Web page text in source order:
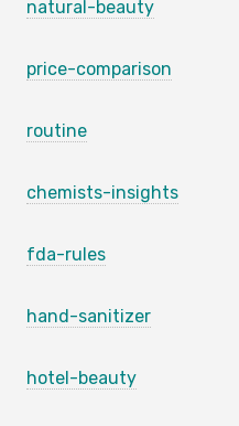
natural-beauty
price-comparison
routine
chemists-insights
fda-rules
hand-sanitizer
hotel-beauty